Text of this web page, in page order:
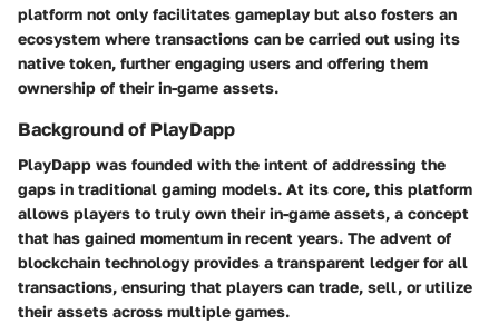
platform not only facilitates gameplay but also fosters an
ecosystem where transactions can be carried out using its
native token, further engaging users and offering them
ownership of their in-game assets.
Background of PlayDapp
PlayDapp was founded with the intent of addressing the
gaps in traditional gaming models. At its core, this platform
allows players to truly own their in-game assets, a concept
that has gained momentum in recent years. The advent of
blockchain technology provides a transparent ledger for all
transactions, ensuring that players can trade, sell, or utilize
their assets across multiple games.